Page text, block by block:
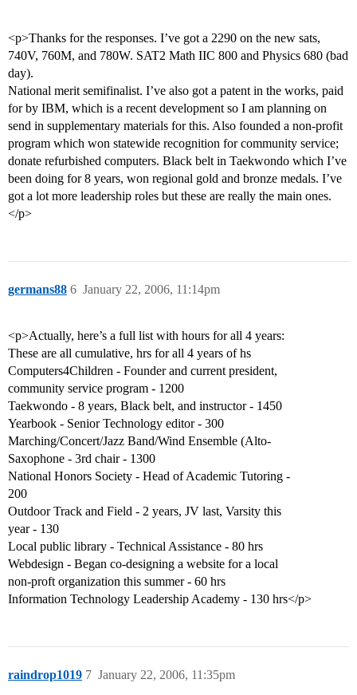
<p>Thanks for the responses. I’ve got a 2290 on the new sats,
740V, 760M, and 780W. SAT2 Math IIC 800 and Physics 680 (bad
day).
National merit semifinalist. I’ve also got a patent in the works, paid
for by IBM, which is a recent development so I am planning on
send in supplementary materials for this. Also founded a non-profit
program which won statewide recognition for community service;
donate refurbished computers. Black belt in Taekwondo which I’ve
been doing for 8 years, won regional gold and bronze medals. I’ve
got a lot more leadership roles but these are really the main ones.
</p>
germans88 January 22, 2006, 11:14pm
6
<p>Actually, here’s a full list with hours for all 4 years:
These are all cumulative, hrs for all 4 years of hs
Computers4Children - Founder and current president,
community service program - 1200
Taekwondo - 8 years, Black belt, and instructor - 1450
Yearbook - Senior Technology editor - 300
Marching/Concert/Jazz Band/Wind Ensemble (Alto-
Saxophone - 3rd chair - 1300
National Honors Society - Head of Academic Tutoring -
200
Outdoor Track and Field - 2 years, JV last, Varsity this
year - 130
Local public library - Technical Assistance - 80 hrs
Webdesign - Began co-designing a website for a local
non-proft organization this summer - 60 hrs
Information Technology Leadership Academy - 130 hrs</p>
raindrop1019 January 22, 2006, 11:35pm
7